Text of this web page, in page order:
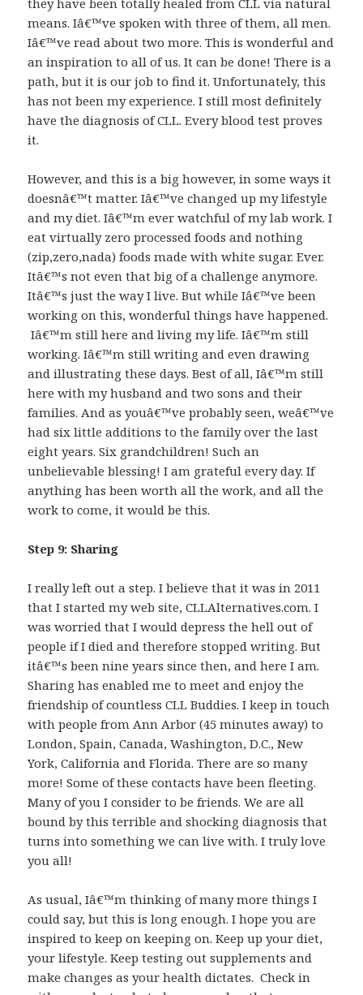
they have been totally healed from CLL via natural
means. Iâ€™ve spoken with three of them, all men.
Iâ€™ve read about two more. This is wonderful and
an inspiration to all of us. It can be done! There is a
path, but it is our job to find it. Unfortunately, this
has not been my experience. I still most definitely
have the diagnosis of CLL. Every blood test proves
it.
However, and this is a big however, in some ways it
doesnâ€™t matter. Iâ€™ve changed up my lifestyle
and my diet. Iâ€™m ever watchful of my lab work. I
eat virtually zero processed foods and nothing
(zip,zero,nada) foods made with white sugar. Ever.
Itâ€™s not even that big of a challenge anymore.
Itâ€™s just the way I live. But while Iâ€™ve been
working on this, wonderful things have happened.
Iâ€™m still here and living my life. Iâ€™m still
working. Iâ€™m still writing and even drawing
and illustrating these days. Best of all, Iâ€™m still
here with my husband and two sons and their
families. And as youâ€™ve probably seen, weâ€™ve
had six little additions to the family over the last
eight years. Six grandchildren! Such an
unbelievable blessing! I am grateful every day. If
anything has been worth all the work, and all the
work to come, it would be this.
Step 9: Sharing
I really left out a step. I believe that it was in 2011
that I started my web site, CLLAlternatives.com. I
was worried that I would depress the hell out of
people if I died and therefore stopped writing. But
itâ€™s been nine years since then, and here I am.
Sharing has enabled me to meet and enjoy the
friendship of countless CLL Buddies. I keep in touch
with people from Ann Arbor (45 minutes away) to
London, Spain, Canada, Washington, D.C., New
York, California and Florida. There are so many
more! Some of these contacts have been fleeting.
Many of you I consider to be friends. We are all
bound by this terrible and shocking diagnosis that
turns into something we can live with. I truly love
you all!
As usual, Iâ€™m thinking of many more things I
could say, but this is long enough. I hope you are
inspired to keep on keeping on. Keep up your diet,
your lifestyle. Keep testing out supplements and
make changes as your health dictates. Check in